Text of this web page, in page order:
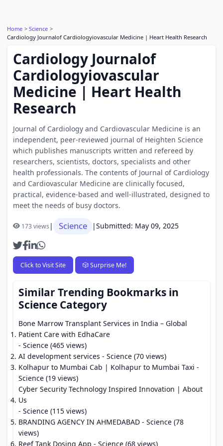
Home
Science
Cardiology Journalof Cardiologyiovascular Medicine | Heart Health Research
Cardiology Journalof
Cardiologyiovascular
Medicine | Heart Health
Research
Journal of Cardiology and Cardiovascular Medicine is an
independent, peer-reviewed journal of Heighten Science
which publishes manuscripts written and refereed by
researchers, scientists, doctors, specialists and other
health professionals. The contents of Journal of Cardiology
and Cardiovascular Medicine are clinically focused,
practical, evidence-based and well-illustrated, designed to
meet the needs of busy doctors.
173 views| Science |Submitted: May 09, 2025
Click to Visit Site 🎲 Surprise Me!
Similar Trending Bookmarks in
Science Category
Bone Marrow Transplant Services in India – Global
Patient Care with EdhaCare
- Science (465 views)
AI development services - Science (70 views)
Kolhapur to Mumbai Cab | Kolhapur to Mumbai Taxi -
Science (19 views)
Cyber Security Technology Inspired Innovation | About
Us
- Science (115 views)
BRANDING AGENCY IN AHMEDABAD - Science (78
views)
Reef Tank Dosing App - Science (68 views)